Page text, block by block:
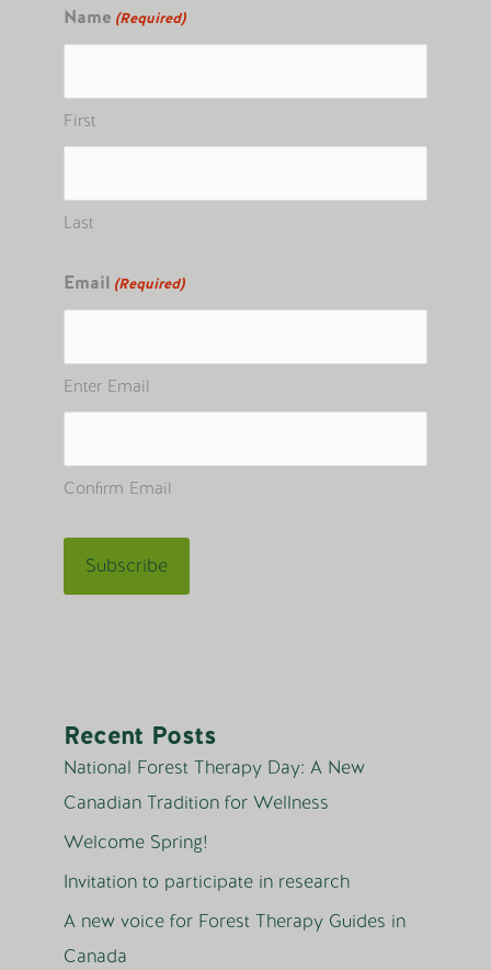
Name (Required)
First
Last
Email (Required)
Enter Email
Confirm Email
Recent Posts
National Forest Therapy Day: A New
Canadian Tradition for Wellness
Welcome Spring!
Invitation to participate in research
A new voice for Forest Therapy Guides in
Canada